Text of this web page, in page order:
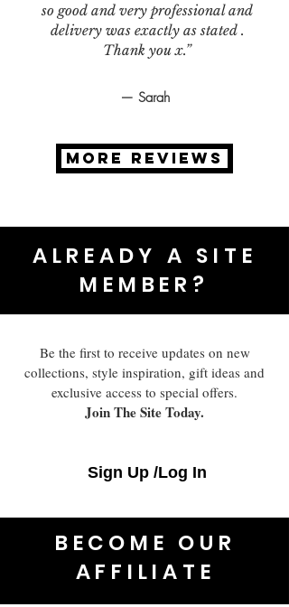
so good and very professional and
delivery was exactly as stated .
Thank you x.”
— Sarah
MORE REVIEWS
ALREADY A SITE
MEMBER?
Be the first to receive updates on new
collections, style inspiration, gift ideas and
exclusive access to special offers.
Join The Site Today.
Sign Up /Log In
BECOME OUR
AFFILIATE